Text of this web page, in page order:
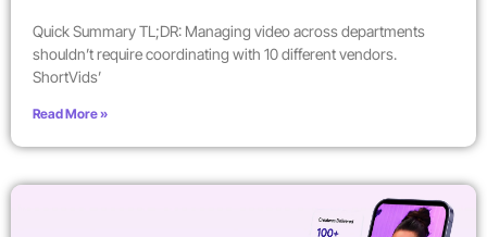
Quick Summary TL;DR: Managing video across departments
shouldn’t require coordinating with 10 different vendors.
ShortVids’
Read More »